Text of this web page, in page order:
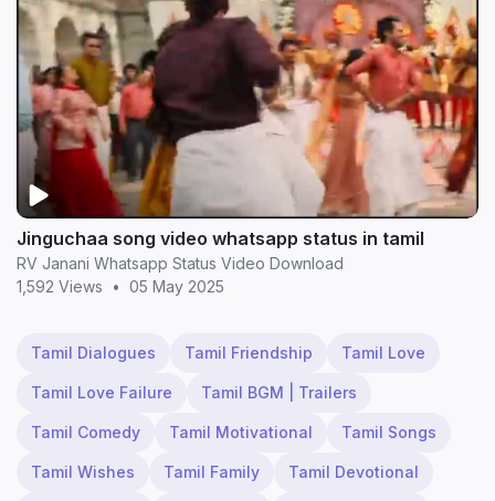
Jinguchaa song video whatsapp status in tamil
RV Janani Whatsapp Status Video Download
1,592 Views
• 05 May 2025
Tamil Dialogues Tamil Friendship Tamil Love
Tamil Love Failure Tamil BGM | Trailers
Tamil Comedy Tamil Motivational Tamil Songs
Tamil Wishes Tamil Family Tamil Devotional